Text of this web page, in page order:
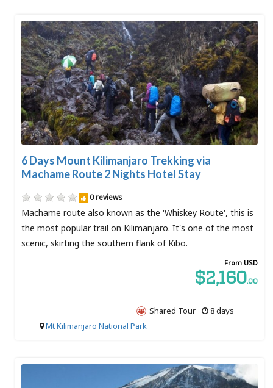
6 Days Mount Kilimanjaro Trekking via
Machame Route 2 Nights Hotel Stay
0 reviews
Machame route also known as the 'Whiskey Route', this is
the most popular trail on Kilimanjaro. It's one of the most
scenic, skirting the southern flank of Kibo.
From USD
$2,160.00
8 days
Shared Tour
Mt Kilimanjaro National Park